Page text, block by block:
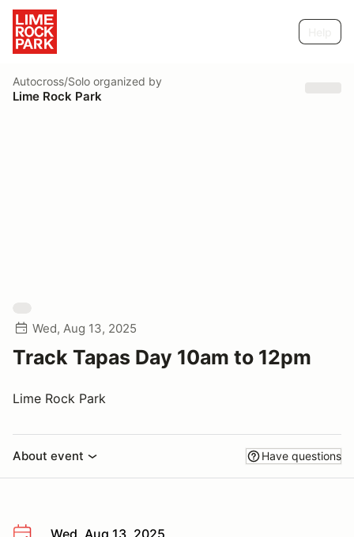
Autocross/Solo organized by
Lime Rock Park
Wed, Aug 13, 2025
Track Tapas Day 10am to 12pm
Lime Rock Park
About event Have questions
Wed, Aug 13, 2025